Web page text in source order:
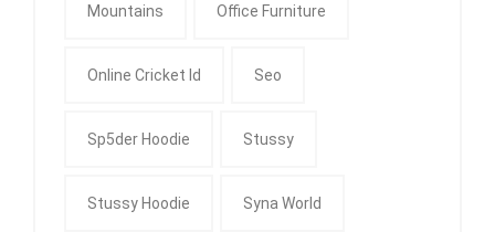
Mountains Office Furniture
Online Cricket Id Seo
Sp5der Hoodie Stussy
Stussy Hoodie Syna World